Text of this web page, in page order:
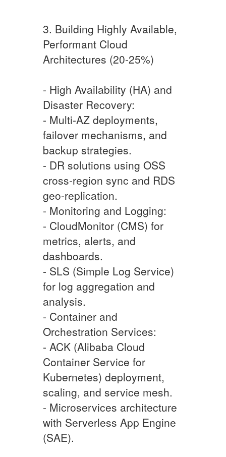
3. Building Highly Available,
Performant Cloud
Architectures (20-25%)
- High Availability (HA) and
Disaster Recovery:
- Multi-AZ deployments,
failover mechanisms, and
backup strategies.
- DR solutions using OSS
cross-region sync and RDS
geo-replication.
- Monitoring and Logging:
- CloudMonitor (CMS) for
metrics, alerts, and
dashboards.
- SLS (Simple Log Service)
for log aggregation and
analysis.
- Container and
Orchestration Services:
- ACK (Alibaba Cloud
Container Service for
Kubernetes) deployment,
scaling, and service mesh.
- Microservices architecture
with Serverless App Engine
(SAE).